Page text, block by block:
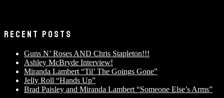
RECENT POSTS
Guns N’ Roses AND Chris Stapleton!!!
Ashley McBryde Interview!
Miranda Lambert “Til’ The Goings Gone”
Jelly Roll “Hands Up”
Brad Paisley and Miranda Lambert “Someone Else’s Arms”